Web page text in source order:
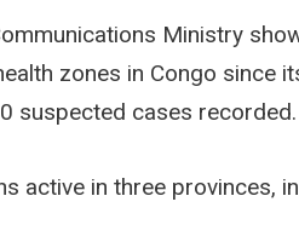
Ministry
zones in Congo since
suspected cases recorded.
active in three provinces,